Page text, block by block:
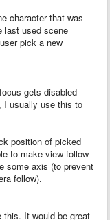
character that was
last used scene
pick a new
gets disabled
I usually use this to
position of picked
to make view follow
some axis (to prevent
follow).
It would be great